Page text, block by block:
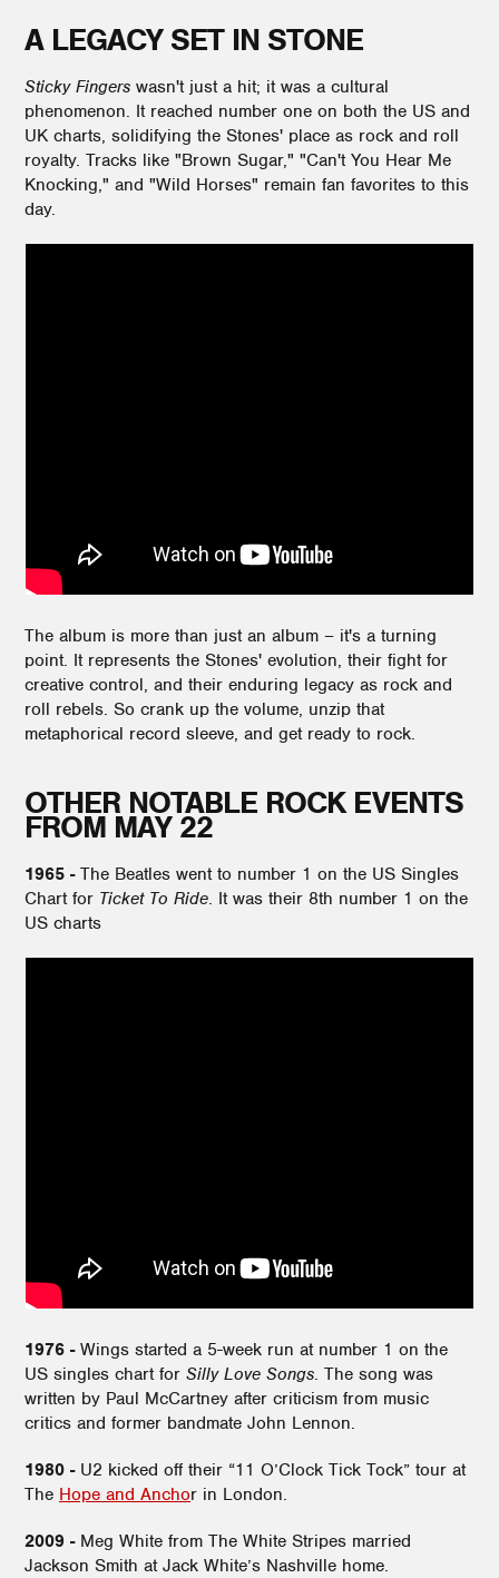
A LEGACY SET IN STONE
Sticky Fingers wasn't just a hit; it was a cultural
phenomenon. It reached number one on both the US and
UK charts, solidifying the Stones' place as rock and roll
royalty. Tracks like "Brown Sugar," "Can't You Hear Me
Knocking," and "Wild Horses" remain fan favorites to this
day.
The album is more than just an album – it's a turning
point. It represents the Stones' evolution, their fight for
creative control, and their enduring legacy as rock and
roll rebels. So crank up the volume, unzip that
metaphorical record sleeve, and get ready to rock.
OTHER NOTABLE ROCK EVENTS
FROM MAY 22
1965 - The Beatles went to number 1 on the US Singles
Chart for Ticket To Ride. It was their 8th number 1 on the
US charts
1976 -Wings started a 5-week run at number 1 on the
US singles chart for Silly Love Songs. The song was
written by Paul McCartney after criticism from music
critics and former bandmate John Lennon.
1980 -U2 kicked off their “11 O’Clock Tick Tock” tour at
The Hope and Anchor in London.
2009 -Meg White from The White Stripes married
Jackson Smith at Jack White’s Nashville home.